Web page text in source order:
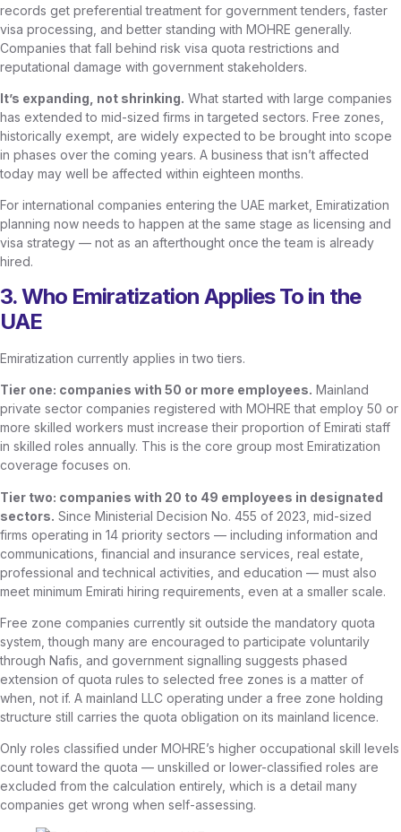
records get preferential treatment for government tenders, faster
visa processing, and better standing with MOHRE generally.
Companies that fall behind risk visa quota restrictions and
reputational damage with government stakeholders.
It’s expanding, not shrinking. What started with large companies
has extended to mid-sized firms in targeted sectors. Free zones,
historically exempt, are widely expected to be brought into scope
in phases over the coming years. A business that isn’t affected
today may well be affected within eighteen months.
For international companies entering the UAE market, Emiratization
planning now needs to happen at the same stage as licensing and
visa strategy — not as an afterthought once the team is already
hired.
3. Who Emiratization Applies To in the
UAE
Emiratization currently applies in two tiers.
Tier one: companies with 50 or more employees. Mainland
private sector companies registered with MOHRE that employ 50 or
more skilled workers must increase their proportion of Emirati staff
in skilled roles annually. This is the core group most Emiratization
coverage focuses on.
Tier two: companies with 20 to 49 employees in designated
sectors. Since Ministerial Decision No. 455 of 2023, mid-sized
firms operating in 14 priority sectors — including information and
communications, financial and insurance services, real estate,
professional and technical activities, and education — must also
meet minimum Emirati hiring requirements, even at a smaller scale.
Free zone companies currently sit outside the mandatory quota
system, though many are encouraged to participate voluntarily
through Nafis, and government signalling suggests phased
extension of quota rules to selected free zones is a matter of
when, not if. A mainland LLC operating under a free zone holding
structure still carries the quota obligation on its mainland licence.
Only roles classified under MOHRE’s higher occupational skill levels
count toward the quota — unskilled or lower-classified roles are
excluded from the calculation entirely, which is a detail many
companies get wrong when self-assessing.